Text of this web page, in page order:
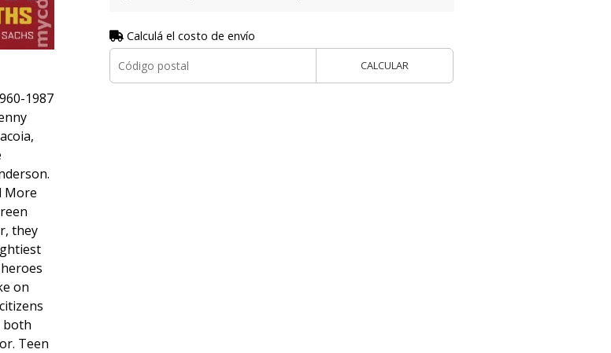
1987
More
they
on
both
Teen
Calculá el costo de envío
CALCULAR